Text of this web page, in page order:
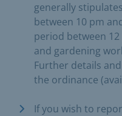
generally
between 10 pm
period between
and gardening
Further details
the ordinance
If you wish to